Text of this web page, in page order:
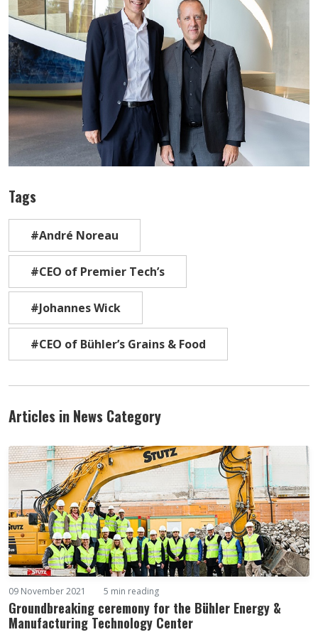
Tags
#André Noreau
#CEO of Premier Tech’s
#Johannes Wick
#CEO of Bühler’s Grains & Food
Articles in News Category
09 November 2021 5 min reading
Groundbreaking ceremony for the Bühler Energy &
Manufacturing Technology Center